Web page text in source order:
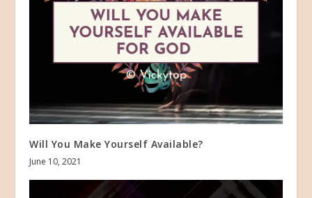
Will You Make Yourself Available?
June 10, 2021